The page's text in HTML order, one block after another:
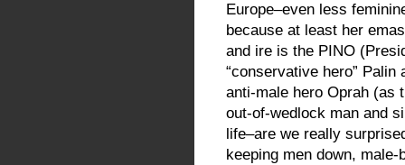
Europe–even less
because at least her
and ire is the PINO
“conservative hero”
anti-male hero Oprah (as
out-of-wedlock man and
life–are we really
keeping men down, male-